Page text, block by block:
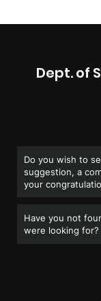
Dept. of
Do you wish to
suggestion, a
your
Have you not
were looking for?